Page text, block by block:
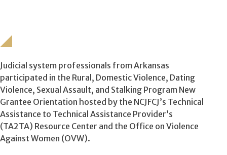
Judicial system professionals from Arkansas
participated in the Rural, Domestic Violence, Dating
Violence, Sexual Assault, and Stalking Program New
Grantee Orientation hosted by the NCJFCJ’s Technical
Assistance to Technical Assistance Provider’s
(TA2TA) Resource Center and the Office on Violence
Against Women (OVW).